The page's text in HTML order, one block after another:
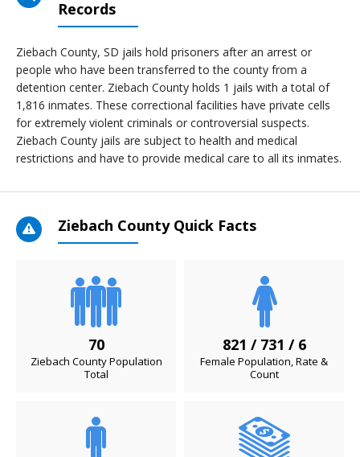
Records
Ziebach County, SD jails hold prisoners after an arrest or
people who have been transferred to the county from a
detention center. Ziebach County holds 1 jails with a total of
1,816 inmates. These correctional facilities have private cells
for extremely violent criminals or controversial suspects.
Ziebach County jails are subject to health and medical
restrictions and have to provide medical care to all its inmates.
Ziebach County Quick Facts
70
Ziebach County Population
Total
821 / 731 / 6
Female Population, Rate &
Count